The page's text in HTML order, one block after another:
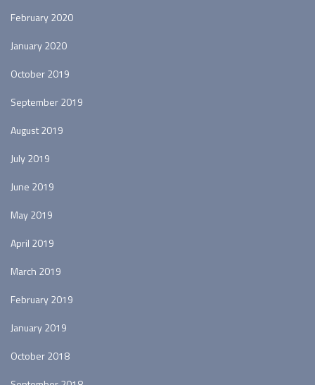
February 2020
January 2020
October 2019
September 2019
August 2019
July 2019
June 2019
May 2019
April 2019
March 2019
February 2019
January 2019
October 2018